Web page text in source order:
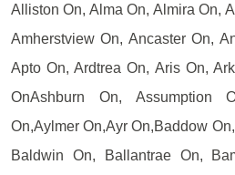
Alliston On, Alma On, Almira On,
Amherstview On, Ancaster On,
Apto On, Ardtrea On, Aris On,
OnAshburn On, Assumption
On,Aylmer On,Ayr On,Baddow
Baldwin On, Ballantrae On,